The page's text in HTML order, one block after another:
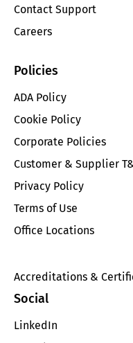
Contact Support
Careers
Policies
ADA Policy
Cookie Policy
Corporate Policies
Customer & Supplier
Privacy Policy
Terms of Use
Office Locations
Accreditations &
Social
LinkedIn